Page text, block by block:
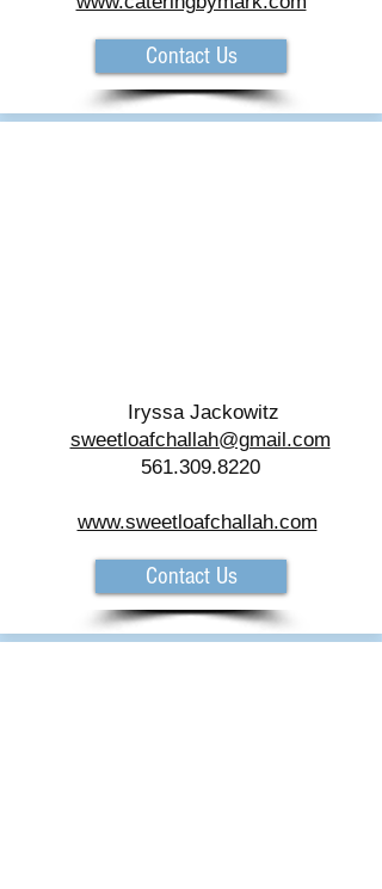
Contact Us
Iryssa Jackowitz
sweetloafchallah@gmail.com
561.309.8220
www.sweetloafchallah.com
Contact Us